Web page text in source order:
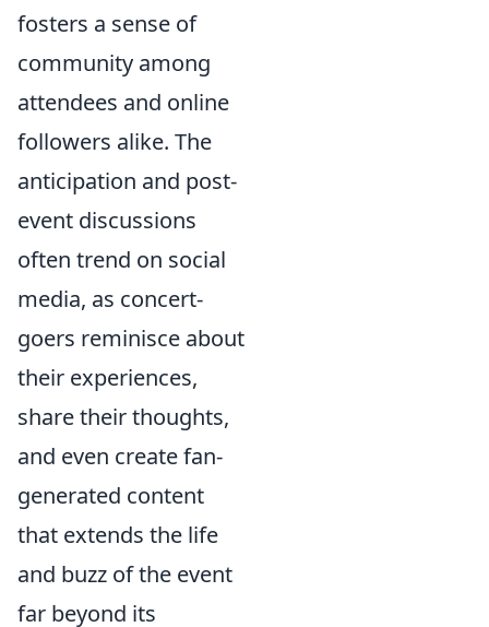
fosters a sense of
community among
attendees and online
followers alike. The
anticipation and post-
event discussions
often trend on social
media, as concert-
goers reminisce about
their experiences,
share their thoughts,
and even create fan-
generated content
that extends the life
and buzz of the event
far beyond its